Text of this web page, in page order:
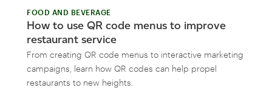
FOOD AND BEVERAGE
How to use QR code menus to improve
restaurant service
From creating QR code menus to interactive marketing
campaigns, learn how QR codes can help propel
restaurants to new heights.